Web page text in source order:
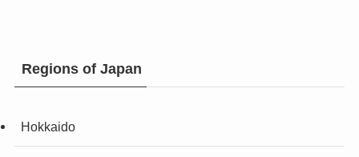
Regions of Japan
Hokkaido